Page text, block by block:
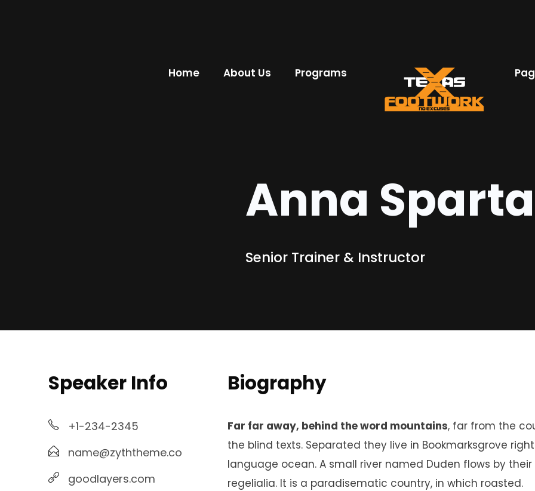
Home About Us Programs
Anna
Senior Trainer & Instructor
Speaker Info
+1-234-2345
name@zyththeme.co
goodlayers.com
Biography
Far far away, behind the word mountains, far from the
the blind texts. Separated they live in Bookmarksgrove
language ocean. A small river named Duden flows by
regelialia. It is a paradisematic country, in which roasted.